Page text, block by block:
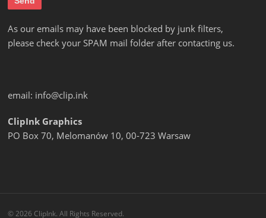
As our emails may have been blocked by junk filters,
please check your SPAM mail folder after contacting us.
email: info@clip.ink
ClipInk Graphics
PO Box 70, Melomanów 10, 00-723 Warsaw
© 2026 ClipInk. All Rights Reserved.